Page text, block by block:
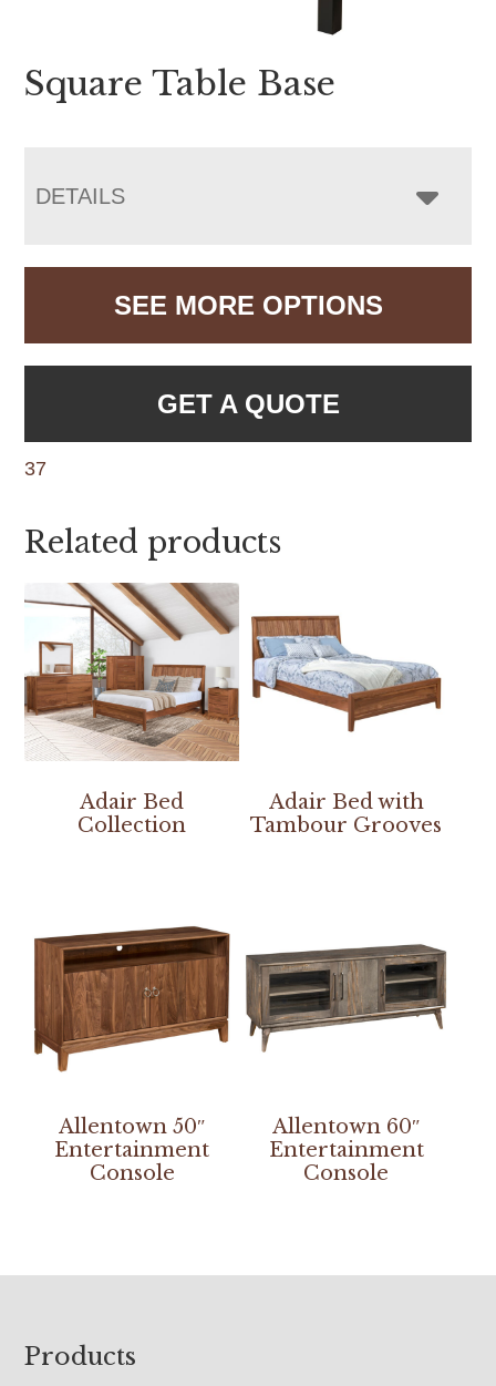
Square Table Base
DETAILS
SEE MORE OPTIONS
GET A QUOTE
37
Related products
Adair Bed
Collection
Adair Bed with
Tambour Grooves
Allentown 50″
Entertainment
Console
Allentown 60″
Entertainment
Console
Footer
Products